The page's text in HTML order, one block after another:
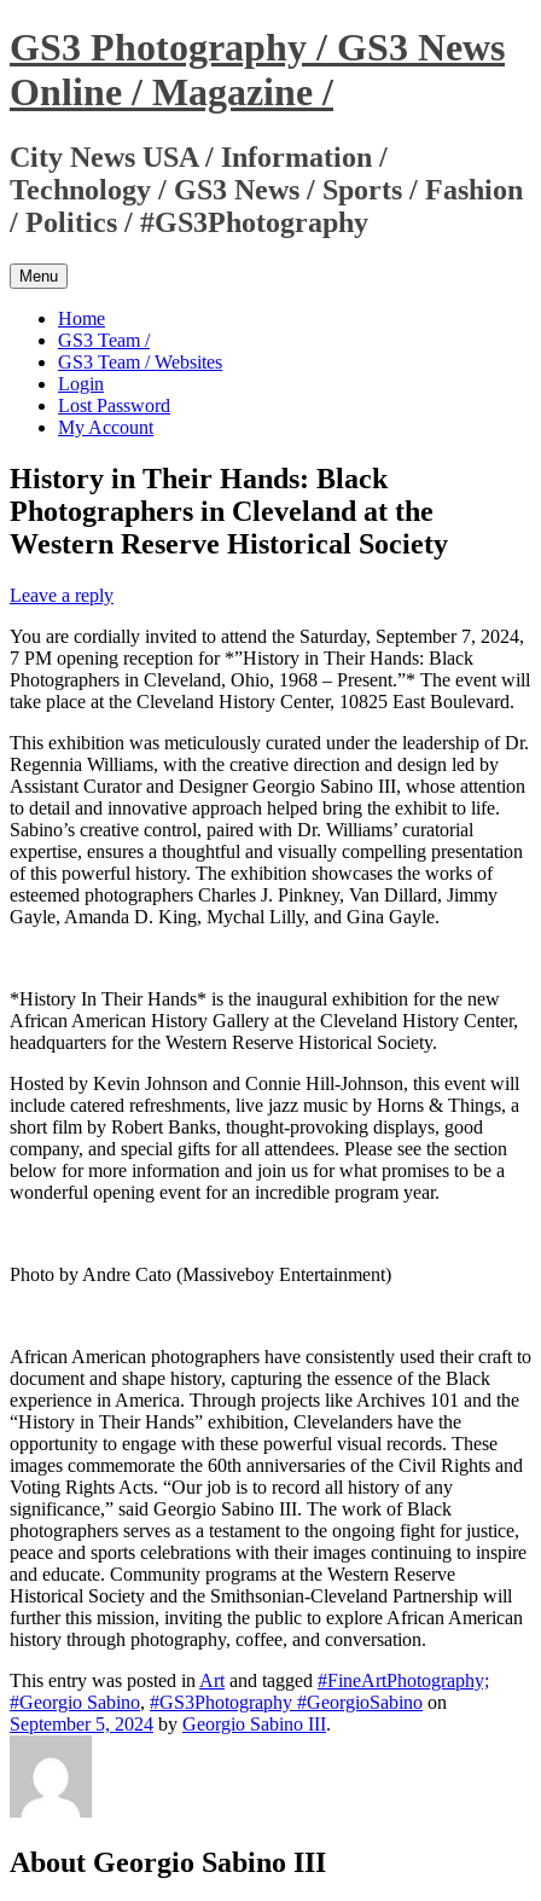
Skip
to
content
GS3 Photography / GS3 News
Online / Magazine /
City News USA / Information /
Technology / GS3 News / Sports / Fashion
/ Politics / #GS3Photography
Menu
Home
GS3 Team /
GS3 Team / Websites
Login
Lost Password
My Account
History in Their Hands: Black
Photographers in Cleveland at the
Western Reserve Historical Society
Leave a reply
You are cordially invited to attend the Saturday, September 7, 2024,
7 PM opening reception for *”History in Their Hands: Black
Photographers in Cleveland, Ohio, 1968 – Present.”* The event will
take place at the Cleveland History Center, 10825 East Boulevard.
This exhibition was meticulously curated under the leadership of Dr.
Regennia Williams, with the creative direction and design led by
Assistant Curator and Designer Georgio Sabino III, whose attention
to detail and innovative approach helped bring the exhibit to life.
Sabino’s creative control, paired with Dr. Williams’ curatorial
expertise, ensures a thoughtful and visually compelling presentation
of this powerful history. The exhibition showcases the works of
esteemed photographers Charles J. Pinkney, Van Dillard, Jimmy
Gayle, Amanda D. King, Mychal Lilly, and Gina Gayle.
*History In Their Hands* is the inaugural exhibition for the new
African American History Gallery at the Cleveland History Center,
headquarters for the Western Reserve Historical Society.
Hosted by Kevin Johnson and Connie Hill-Johnson, this event will
include catered refreshments, live jazz music by Horns & Things, a
short film by Robert Banks, thought-provoking displays, good
company, and special gifts for all attendees. Please see the section
below for more information and join us for what promises to be a
wonderful opening event for an incredible program year.
Photo by Andre Cato (Massiveboy Entertainment)
African American photographers have consistently used their craft to
document and shape history, capturing the essence of the Black
experience in America. Through projects like Archives 101 and the
“History in Their Hands” exhibition, Clevelanders have the
opportunity to engage with these powerful visual records. These
images commemorate the 60th anniversaries of the Civil Rights and
Voting Rights Acts. “Our job is to record all history of any
significance,” said Georgio Sabino III. The work of Black
photographers serves as a testament to the ongoing fight for justice,
peace and sports celebrations with their images continuing to inspire
and educate. Community programs at the Western Reserve
Historical Society and the Smithsonian-Cleveland Partnership will
further this mission, inviting the public to explore African American
history through photography, coffee, and conversation.
This entry was posted in Art and tagged #FineArtPhotography;
#Georgio Sabino, #GS3Photography #GeorgioSabino on
September 5, 2024 by Georgio Sabino III.
About Georgio Sabino III